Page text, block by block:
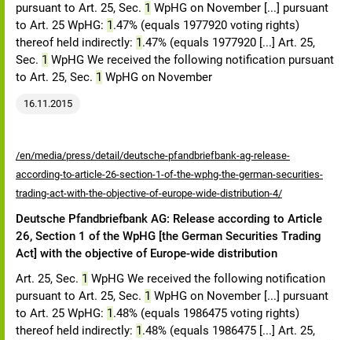
pursuant to Art. 25, Sec. 1 WpHG on November [...] pursuant
to Art. 25 WpHG: 1.47% (equals 1977920 voting rights)
thereof held indirectly: 1.47% (equals 1977920 [...] Art. 25,
Sec. 1 WpHG We received the following notification pursuant
to Art. 25, Sec. 1 WpHG on November
16.11.2015
/en/media/press/detail/deutsche-pfandbriefbank-ag-release-
according-to-article-26-section-1-of-the-wphg-the-german-securities-
trading-act-with-the-objective-of-europe-wide-distribution-4/
Deutsche Pfandbriefbank AG: Release according to Article
26, Section 1 of the WpHG [the German Securities Trading
Act] with the objective of Europe-wide distribution
Art. 25, Sec. 1 WpHG We received the following notification
pursuant to Art. 25, Sec. 1 WpHG on November [...] pursuant
to Art. 25 WpHG: 1.48% (equals 1986475 voting rights)
thereof held indirectly: 1.48% (equals 1986475 [...] Art. 25,